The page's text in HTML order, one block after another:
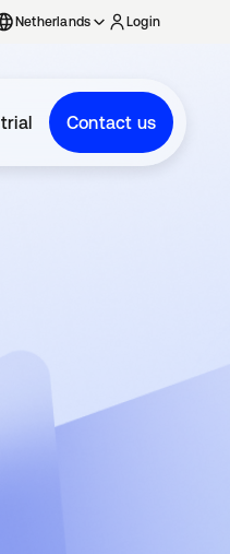
Netherlands Login
Contact us